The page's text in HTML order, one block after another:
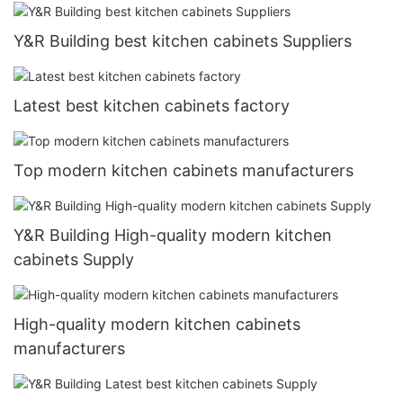
Y&R Building best kitchen cabinets Suppliers
Latest best kitchen cabinets factory
Top modern kitchen cabinets manufacturers
Y&R Building High-quality modern kitchen
cabinets Supply
High-quality modern kitchen cabinets
manufacturers